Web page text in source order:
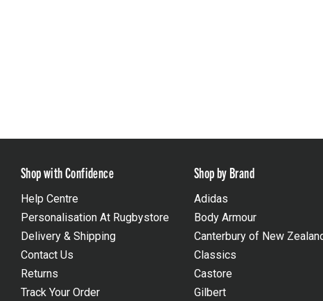
Shop with Confidence
Help Centre
Personalisation At Rugbystore
Delivery & Shipping
Contact Us
Returns
Track Your Order
Shop by Brand
Adidas
Body Armour
Canterbury of New
Classics
Castore
Gilbert